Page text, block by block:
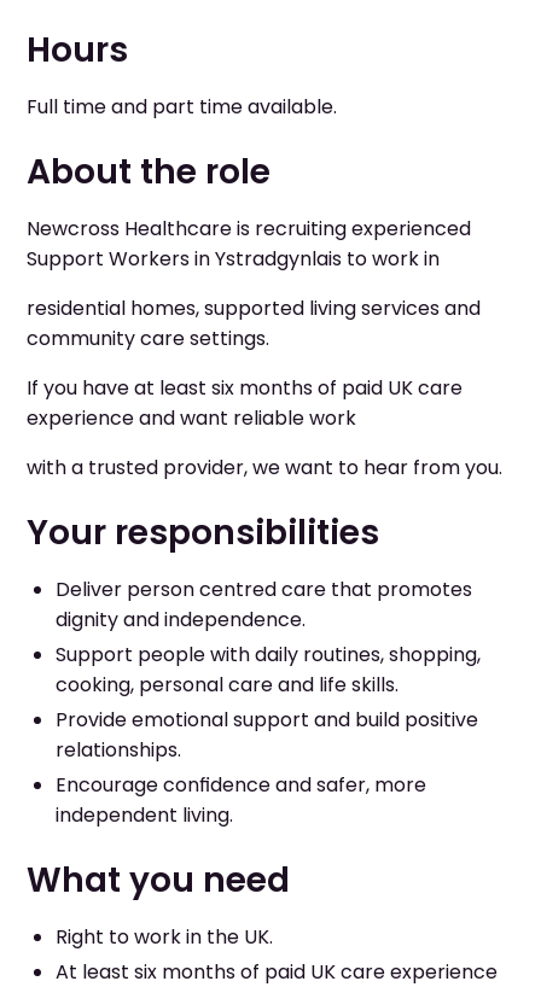
Hours
Full time and part time available.
About the role
Newcross Healthcare is recruiting experienced
Support Workers in Ystradgynlais to work in
residential homes, supported living services and
community care settings.
If you have at least six months of paid UK care
experience and want reliable work
with a trusted provider, we want to hear from you.
Your responsibilities
Deliver person centred care that promotes
dignity and independence.
Support people with daily routines, shopping,
cooking, personal care and life skills.
Provide emotional support and build positive
relationships.
Encourage confidence and safer, more
independent living.
What you need
Right to work in the UK.
At least six months of paid UK care experience